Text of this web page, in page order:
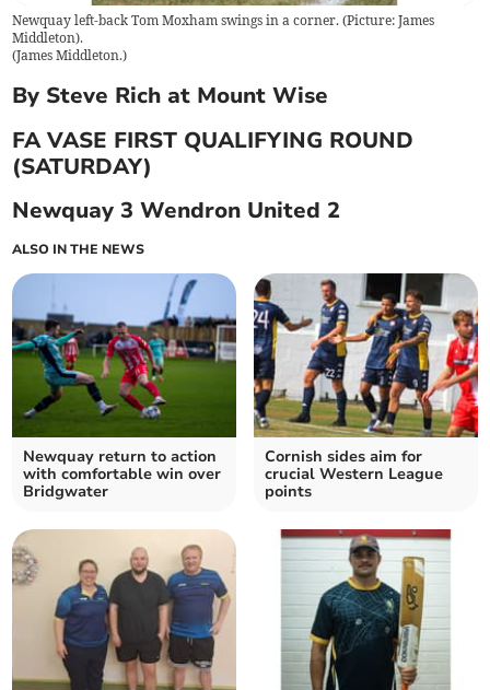
Newquay left-back Tom Moxham swings in a corner. (Picture: James
Middleton).
(James Middleton.)
By Steve Rich at Mount Wise
FA VASE FIRST QUALIFYING ROUND
(SATURDAY)
Newquay 3 Wendron United 2
ALSO IN THE NEWS
Newquay return to action
with comfortable win over
Bridgwater
Cornish sides aim for
crucial Western League
points